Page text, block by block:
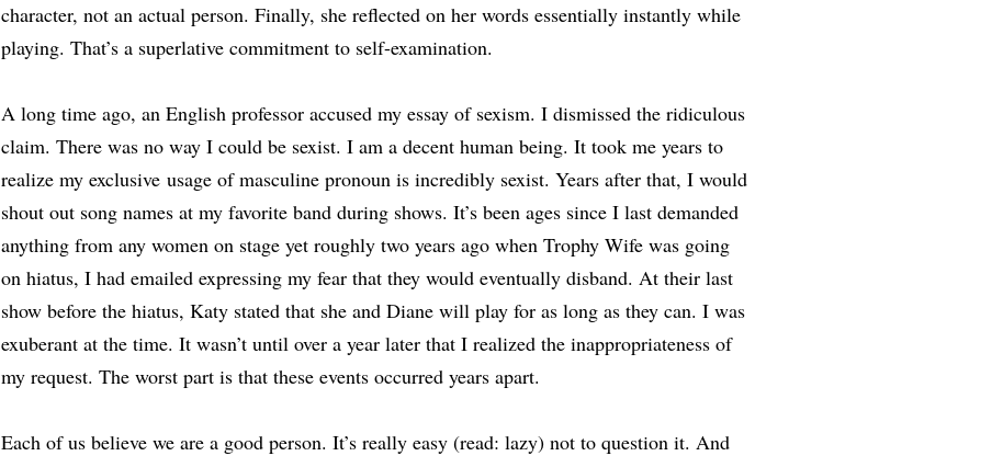
character, not an actual person. Finally, she reflected on her words essentially instantly while
playing. That’s a superlative commitment to self-examination.
A long time ago, an English professor accused my essay of sexism. I dismissed the ridiculous
claim. There was no way I could be sexist. I am a decent human being. It took me years to
realize my exclusive usage of masculine pronoun is incredibly sexist. Years after that, I would
shout out song names at my favorite band during shows. It’s been ages since I last demanded
anything from any women on stage yet roughly two years ago when Trophy Wife was going
on hiatus, I had emailed expressing my fear that they would eventually disband. At their last
show before the hiatus, Katy stated that she and Diane will play for as long as they can. I was
exuberant at the time. It wasn’t until over a year later that I realized the inappropriateness of
my request. The worst part is that these events occurred years apart.
Each of us believe we are a good person. It’s really easy (read: lazy) not to question it. And